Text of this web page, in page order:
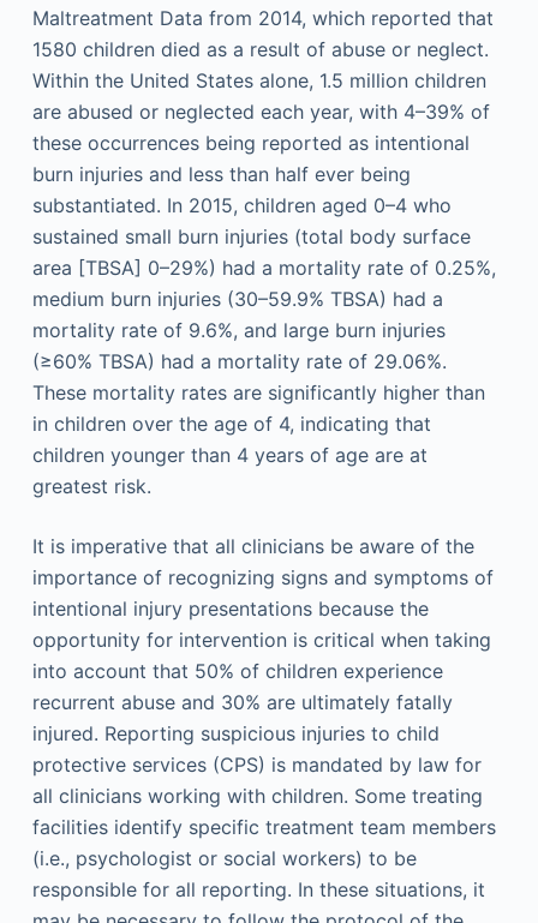
Maltreatment Data from 2014, which reported that
1580 children died as a result of abuse or neglect.
Within the United States alone, 1.5 million children
are abused or neglected each year, with 4–39% of
these occurrences being reported as intentional
burn injuries and less than half ever being
substantiated. In 2015, children aged 0–4 who
sustained small burn injuries (total body surface
area [TBSA] 0–29%) had a mortality rate of 0.25%,
medium burn injuries (30–59.9% TBSA) had a
mortality rate of 9.6%, and large burn injuries
(≥60% TBSA) had a mortality rate of 29.06%.
These mortality rates are significantly higher than
in children over the age of 4, indicating that
children younger than 4 years of age are at
greatest risk.
It is imperative that all clinicians be aware of the
importance of recognizing signs and symptoms of
intentional injury presentations because the
opportunity for intervention is critical when taking
into account that 50% of children experience
recurrent abuse and 30% are ultimately fatally
injured. Reporting suspicious injuries to child
protective services (CPS) is mandated by law for
all clinicians working with children. Some treating
facilities identify specific treatment team members
(i.e., psychologist or social workers) to be
responsible for all reporting. In these situations, it